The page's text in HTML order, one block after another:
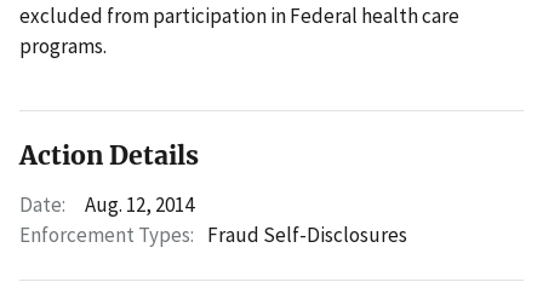
excluded from participation in Federal health care
programs.
Action Details
Date:
Aug. 12, 2014
Enforcement Types: Fraud Self-Disclosures